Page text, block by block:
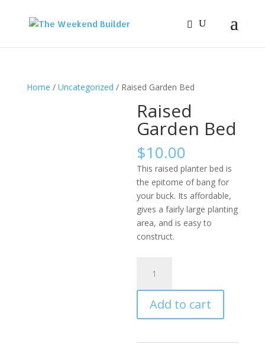
Home / Uncategorized / Raised Garden Bed
Raised
Garden Bed
$10.00
This raised planter bed is
the epitome of bang for
your buck. Its affordable,
gives a fairly large planting
area, and is easy to
construct.
Garden
Bed
quantity
Add to cart